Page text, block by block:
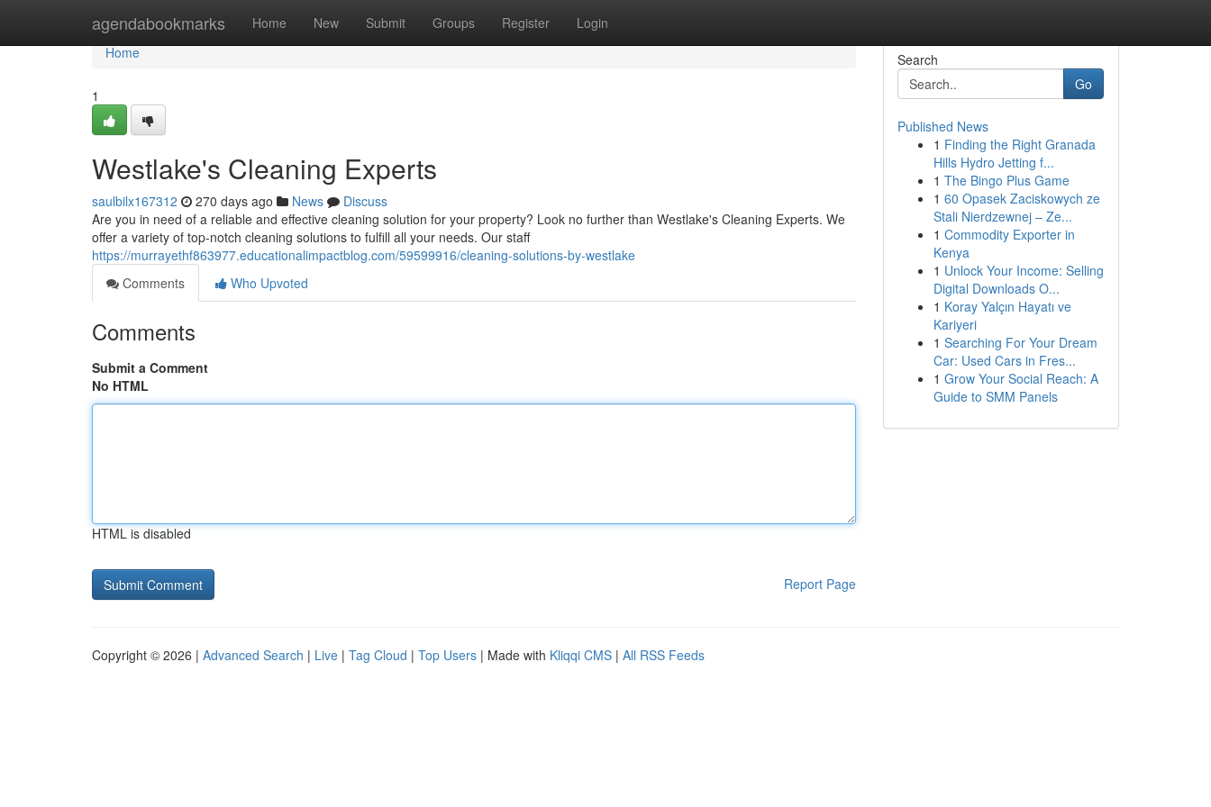
agendabookmarks Home New Submit Groups Register Login
Home
Home
1
Westlake's Cleaning Experts
saulbilx167312 270 days ago News
Discuss
Are you in need of a reliable and effective cleaning solution for your property? Look no further than Westlake's Cleaning Experts. We
offer a variety of top-notch cleaning solutions to fulfill all your needs. Our staff
https://murrayethf863977.educationalimpactblog.com/59599916/cleaning-solutions-by-westlake
Comments
Who Upvoted
Comments
Submit a Comment
No HTML
HTML is disabled
Report Page
Search
Go
Published News
1 Finding the Right Granada
Hills Hydro Jetting f...
1 The Bingo Plus Game
1 60 Opasek Zaciskowych ze
Stali Nierdzewnej – Ze...
1 Commodity Exporter in
Kenya
1 Unlock Your Income: Selling
Digital Downloads O...
1 Koray Yalçın Hayatı ve
Kariyeri
1 Searching For Your Dream
Car: Used Cars in Fres...
1 Grow Your Social Reach: A
Guide to SMM Panels
Copyright © 2026 | Advanced Search | Live | Tag Cloud | Top Users | Made with Kliqqi CMS | All RSS Feeds